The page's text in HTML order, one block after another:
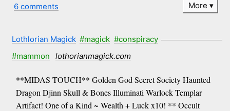
6 comments
More
Lothlorian Magick #magick #conspiracy
#mammon
lothorianmagick.com
**MIDAS TOUCH** Golden God Secret Society Haunted
Dragon Djinn Skull & Bones Illuminati Warlock Templar
Artifact! One of a Kind ~ Wealth + Luck x10! ** Occult